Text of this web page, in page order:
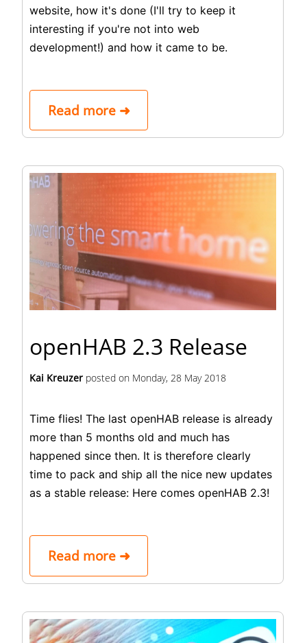
website, how it's done (I'll try to keep it
interesting if you're not into web
development!) and how it came to be.
Read more ➜
openHAB 2.3 Release
Kai Kreuzer posted on Monday, 28 May 2018
Time flies! The last openHAB release is already
more than 5 months old and much has
happened since then. It is therefore clearly
time to pack and ship all the nice new updates
as a stable release: Here comes openHAB 2.3!
Read more ➜